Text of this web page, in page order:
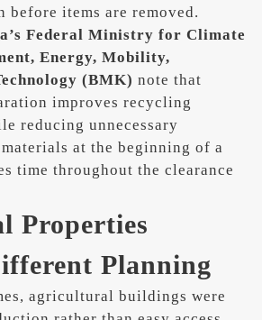
before items are removed.
Federal Ministry for Climate
Energy, Mobility,
(BMK) note that
improves recycling
reducing unnecessary
at the beginning of a
time throughout the clearance
Properties
Planning
agricultural buildings were